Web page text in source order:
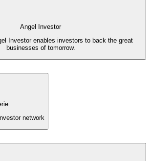
Angel Investor
Investor enables investors to back the great
businesses of tomorrow.
network